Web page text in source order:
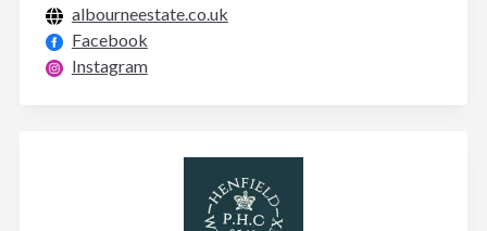
albourneestate.co.uk
Facebook
Instagram